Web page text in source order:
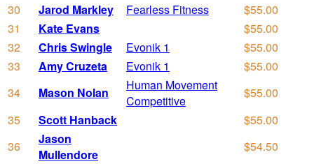
30
Jarod Markley Fearless Fitness
$55.00
31
Kate Evans
$55.00
32
Chris Swingle Evonik 1
$55.00
33
Amy Cruzeta Evonik 1
$55.00
34
Mason Nolan
Human Movement
Competitive
$55.00
35
Scott Hanback
$55.00
36
Jason
Mullendore
$54.50